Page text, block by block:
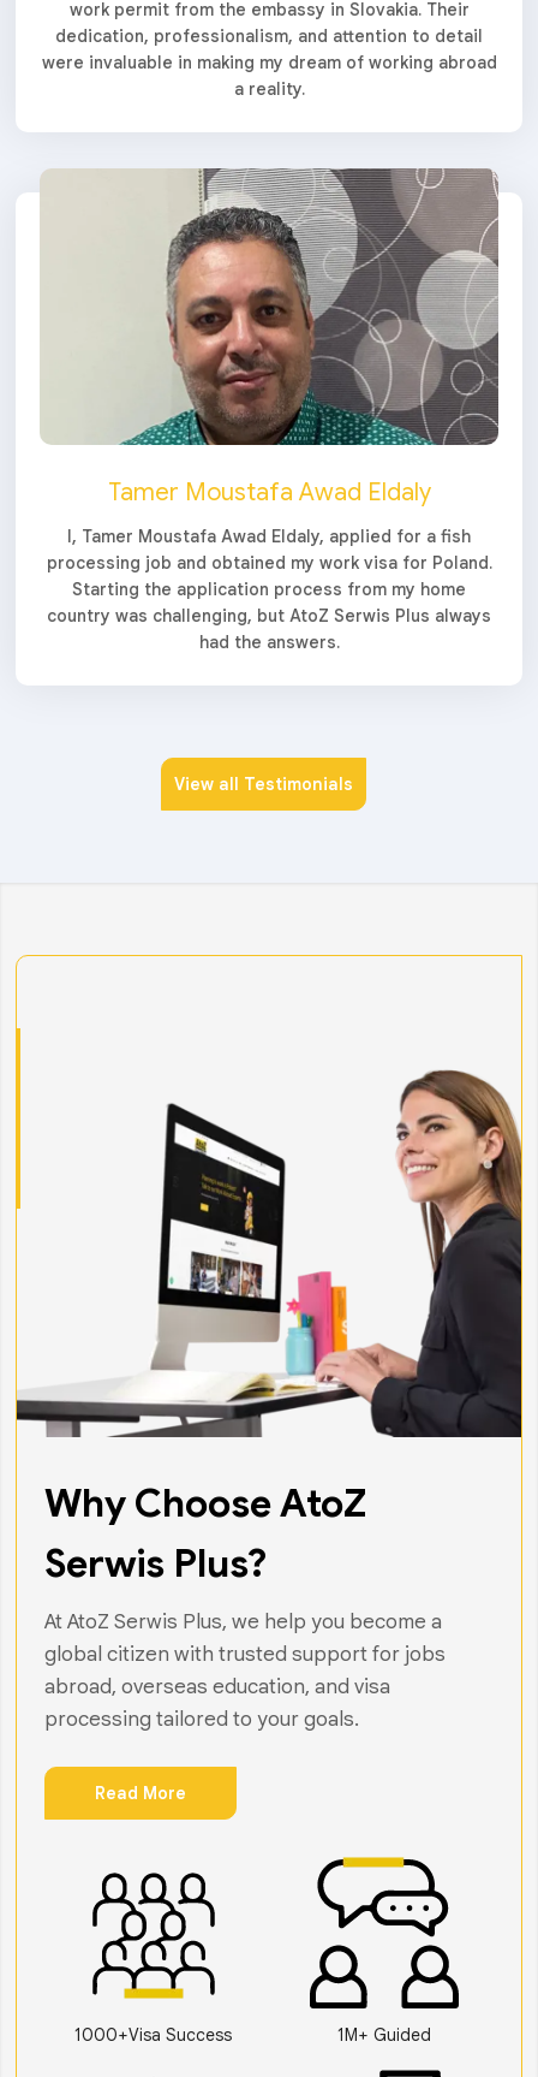
work permit from the embassy in Slovakia. Their
dedication, professionalism, and attention to detail
were invaluable in making my dream of working abroad
a reality.
Tamer Moustafa Awad Eldaly
I, Tamer Moustafa Awad Eldaly, applied for a fish
processing job and obtained my work visa for Poland.
Starting the application process from my home
country was challenging, but AtoZ Serwis Plus always
had the answers.
View all Testimonials
Why Choose AtoZ
Serwis Plus?
At AtoZ Serwis Plus, we help you become a
global citizen with trusted support for jobs
abroad, overseas education, and visa
processing tailored to your goals.
Read More
1000+Visa Success 1M+ Guided